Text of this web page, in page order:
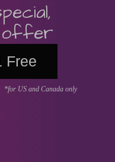
offer
Free
*for US and Canada only